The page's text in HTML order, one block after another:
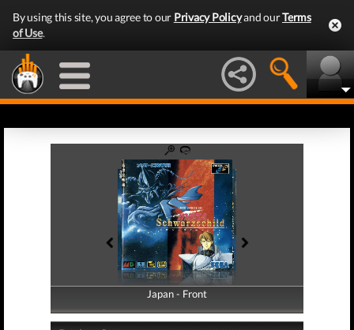
By using this site, you agree to our Privacy Policyand ourTerms
of Use.
Japan - Front
Japan - Back